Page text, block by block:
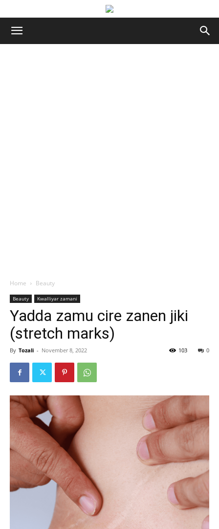
Home Beauty
Beauty Kwalliyar zamani
Yadda zamu cire zanen jiki
(stretch marks)
By Tozali - November 8, 2022 0
103